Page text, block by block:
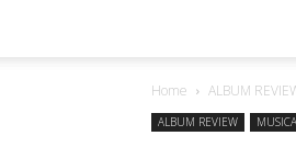
Home ALBUM
ALBUM REVIEW